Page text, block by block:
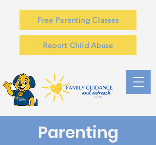
Free Parenting Classes
Report Child Abuse
Parenting